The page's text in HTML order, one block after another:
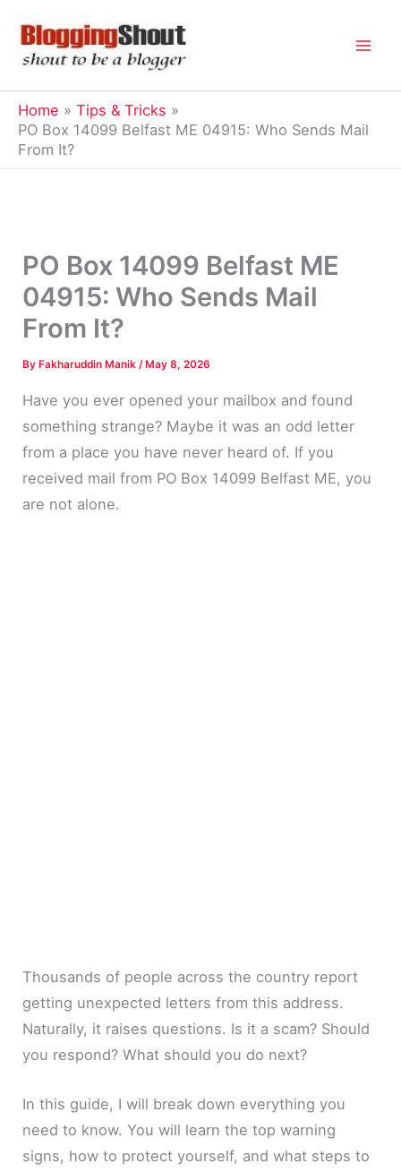
content
Home
Tips & Tricks
PO Box 14099 Belfast ME 04915: Who Sends Mail
From It?
PO Box 14099 Belfast ME
04915: Who Sends Mail
From It?
By Fakharuddin Manik/ May 8, 2026
Have you ever opened your mailbox and found
something strange? Maybe it was an odd letter
from a place you have never heard of. If you
received mail from PO Box 14099 Belfast ME, you
are not alone.
Thousands of people across the country report
getting unexpected letters from this address.
Naturally, it raises questions. Is it a scam? Should
you respond? What should you do next?
In this guide, I will break down everything you
need to know. You will learn the top warning
signs, how to protect yourself, and what steps to